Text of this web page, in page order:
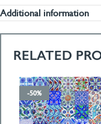
Additional information
RELATED
-50%